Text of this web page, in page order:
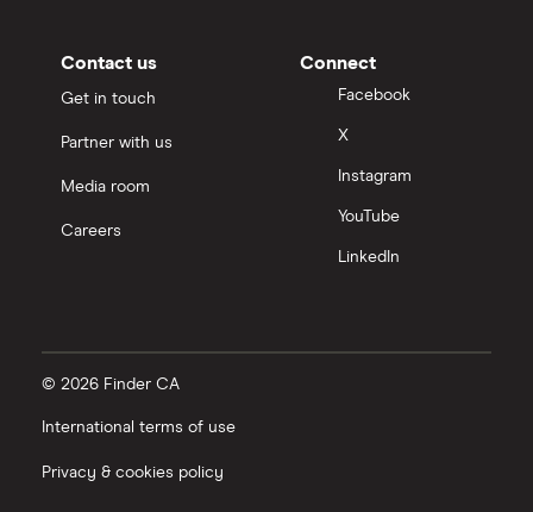
Contact us
Get in touch
Partner with us
Media room
Careers
Connect
Facebook
X
Instagram
YouTube
LinkedIn
© 2026 Finder CA
International terms of use
Privacy & cookies policy